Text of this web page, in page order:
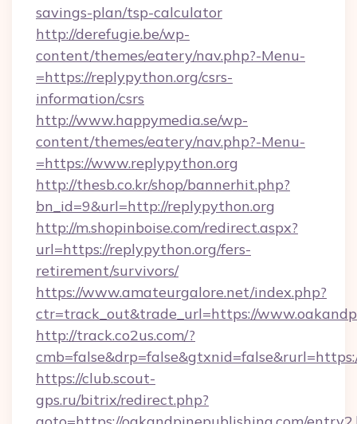
savings-plan/tsp-calculator
http://derefugie.be/wp-
content/themes/eatery/nav.php?-Menu-
=https://replypython.org/csrs-
information/csrs
http://www.happymedia.se/wp-
content/themes/eatery/nav.php?-Menu-
=https://www.replypython.org
http://thesb.co.kr/shop/bannerhit.php?
bn_id=9&url=http://replypython.org
http://m.shopinboise.com/redirect.aspx?
url=https://replypython.org/fers-
retirement/survivors/
https://www.amateurgalore.net/index.php?
ctr=track_out&trade_url=https://
http://track.co2us.com/?
https://club.scout-
gps.ru/bitrix/redirect.php?